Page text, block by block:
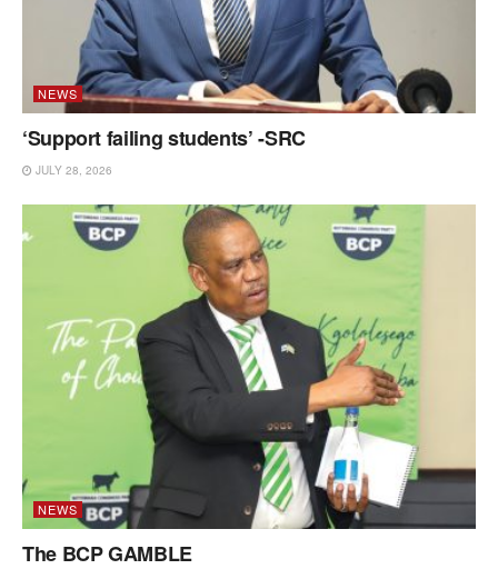
NEWS
‘Support failing students’ -SRC
JULY 28, 2026
NEWS
The BCP GAMBLE